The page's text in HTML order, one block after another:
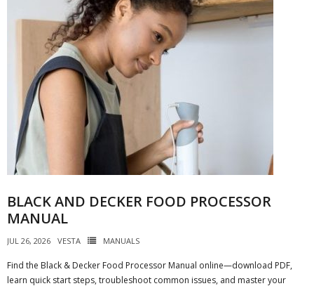
BLACK AND DECKER FOOD PROCESSOR
MANUAL
JUL 26, 2026 VESTA MANUALS
Find the Black & Decker Food Processor Manual online—download PDF,
learn quick start steps, troubleshoot common issues, and master your